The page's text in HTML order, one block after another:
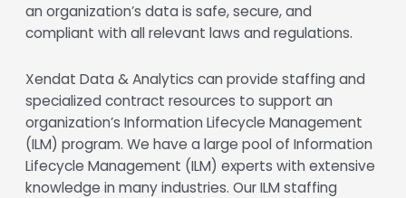
an organization’s data is safe, secure, and
compliant with all relevant laws and regulations.
Xendat Data & Analytics can provide staffing and
specialized contract resources to support an
organization’s Information Lifecycle Management
(ILM) program. We have a large pool of Information
Lifecycle Management (ILM) experts with extensive
knowledge in many industries. Our ILM staffing